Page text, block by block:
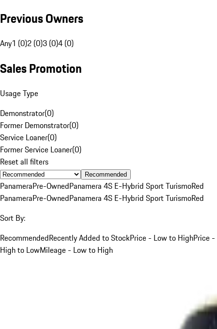
Previous Owners
Any1 (0)2 (0)3 (0)4 (0)
Sales Promotion
Usage Type
Demonstrator(0)
Former Demonstrator(0)
Service Loaner(0)
Former Service Loaner(0)
Reset all filters
Recommended
PanameraPre-OwnedPanamera 4S E-Hybrid Sport TurismoRed
PanameraPre-OwnedPanamera 4S E-Hybrid Sport TurismoRed
Sort By:
RecommendedRecently Added to StockPrice - Low to HighPrice -
High to LowMileage - Low to High